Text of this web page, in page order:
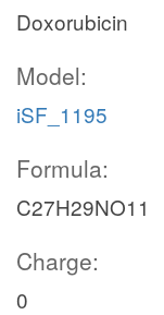
Doxorubicin
Model:
iSF_1195
Formula:
C27H29NO11
Charge:
0